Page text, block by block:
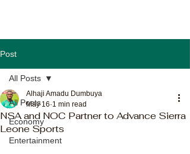
Post
All Posts
Economy
Entertainment
All Posts
NSA and NOC Partner to Advance Sierra
Leone Sports
Alhaji Amadu Dumbuya
May 16 1 min read